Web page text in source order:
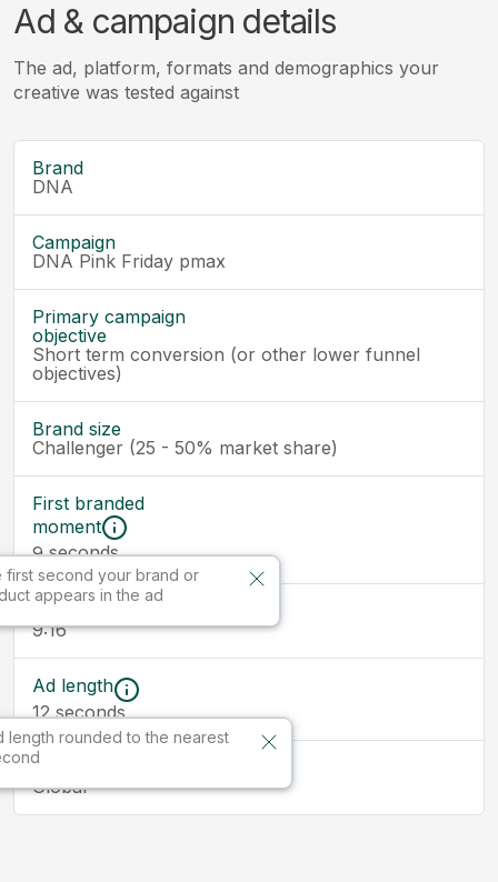
Ad & campaign details
The ad, platform, formats and demographics your
creative was tested against
Brand
DNA
Campaign
DNA Pink Friday pmax
Primary campaign
objective
Short term conversion (or other lower funnel
objectives)
Brand size
Challenger (25 - 50% market share)
First branded
moment
first second your brand or
appears in the ad
9seconds
Ad size
9:16
Ad length
length rounded to the nearest
12seconds
Market
Global